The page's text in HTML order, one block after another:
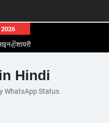
लव😽स्टेटस
इन हिंदी
इन हिंदी
Hindi
WhatsApp Status